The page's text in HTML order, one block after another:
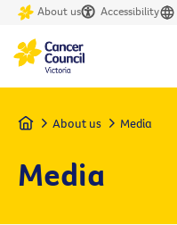
About us Accessibility
Home About us Media
Media